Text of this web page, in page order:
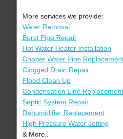
More services we provide:
Water Removal
Burst Pipe Repair
Hot Water Heater Installation
Copper Water Pipe
Clogged Drain Repair
Flood Clean Up
Condensation Line Replacement
Septic System Repair
Dehumidifier Replacement
High Pressure Water Jetting
& More..